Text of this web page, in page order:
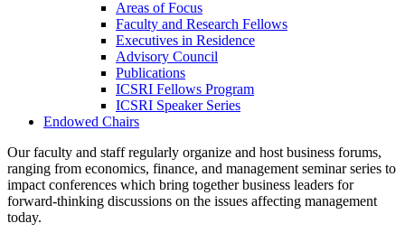
Areas of Focus
Faculty and Research Fellows
Executives in Residence
Advisory Council
Publications
ICSRI Fellows Program
ICSRI Speaker Series
Endowed Chairs
Our faculty and staff regularly organize and host business forums,
ranging from economics, finance, and management seminar series to
impact conferences which bring together business leaders for
forward-thinking discussions on the issues affecting management
today.